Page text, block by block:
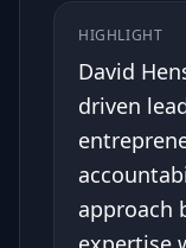
HIGHLIGHT
David
driven
approach